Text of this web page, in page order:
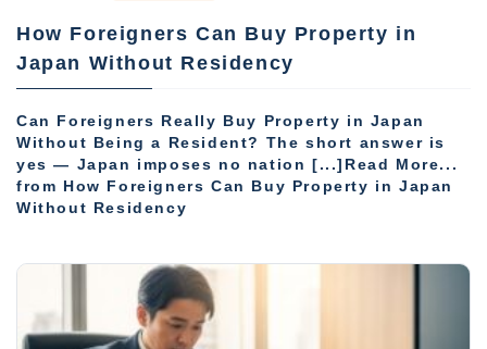
How Foreigners Can Buy Property in
Japan Without Residency
Can Foreigners Really Buy Property in Japan
Without Being a Resident? The short answer is
yes — Japan imposes no nation [...]Read More...
from How Foreigners Can Buy Property in Japan
Without Residency